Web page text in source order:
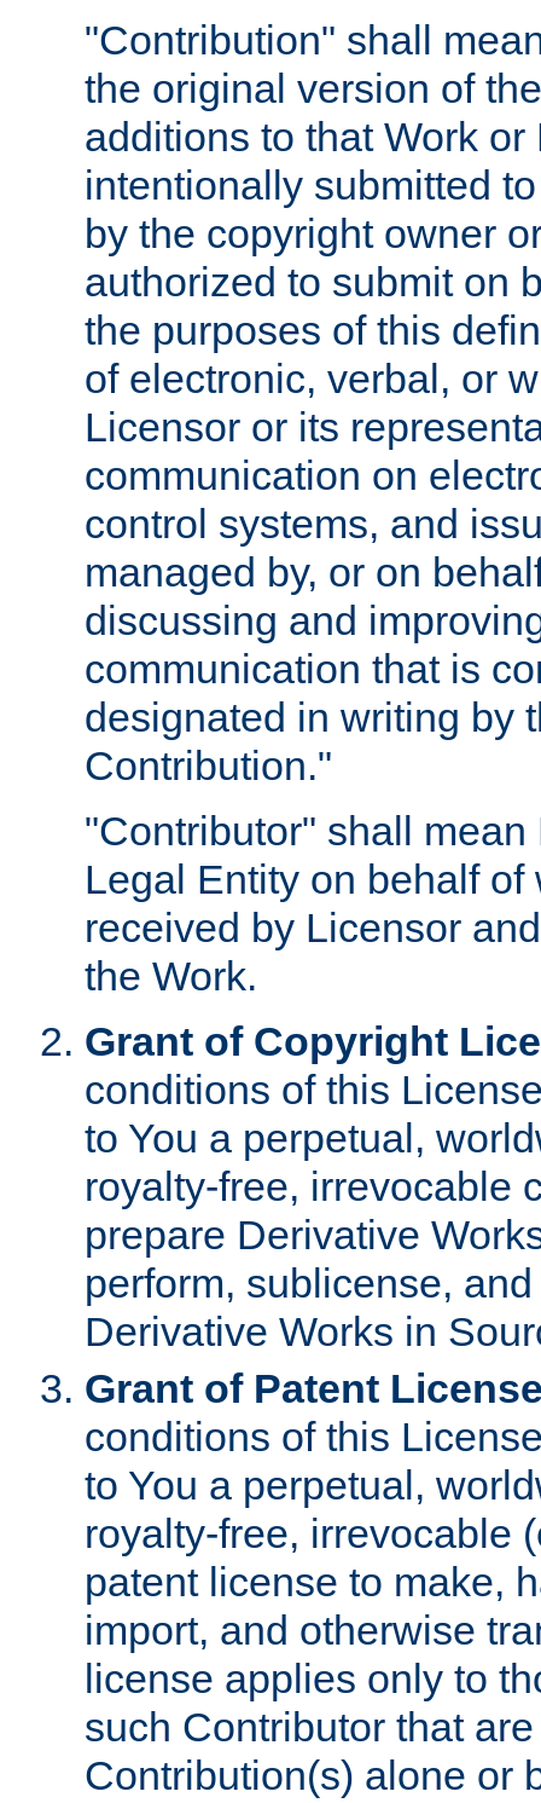
"Contribution" shall
the original version of
additions to that Work
intentionally submitted
by the copyright owner
authorized to submit on
the purposes of this
of electronic, verbal, or
Licensor or its
communication on
control systems, and
managed by, or on
discussing and
communication that is
designated in writing by
Contribution."
"Contributor" shall
Legal Entity on behalf
received by Licensor
the Work.
Grant of Copyright
conditions of this
to You a perpetual,
royalty-free, irrevocable
prepare Derivative
perform, sublicense,
Derivative Works in
Grant of Patent
conditions of this
to You a perpetual,
royalty-free, irrevocable
patent license to make,
import, and otherwise
license applies only to
such Contributor that
Contribution(s) alone or